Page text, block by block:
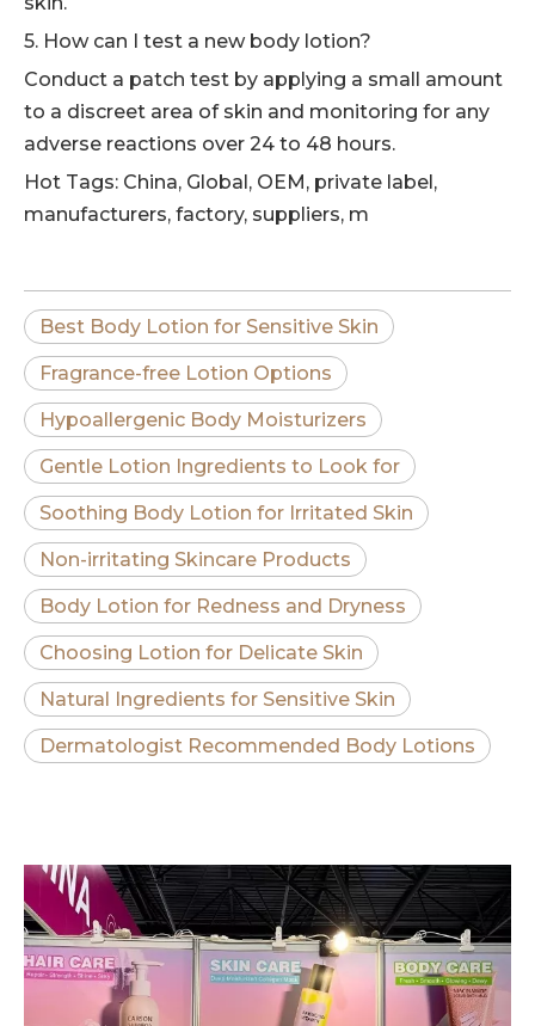
5. How can I test a new body lotion?
Conduct a patch test by applying a small amount
to a discreet area of skin and monitoring for any
adverse reactions over 24 to 48 hours.
Hot Tags: China, Global, OEM, private label,
manufacturers, factory, suppliers, m
Best Body Lotion for Sensitive Skin
Fragrance-free Lotion Options
Hypoallergenic Body Moisturizers
Gentle Lotion Ingredients to Look for
Soothing Body Lotion for Irritated Skin
Non-irritating Skincare Products
Body Lotion for Redness and Dryness
Choosing Lotion for Delicate Skin
Natural Ingredients for Sensitive Skin
Dermatologist Recommended Body Lotions